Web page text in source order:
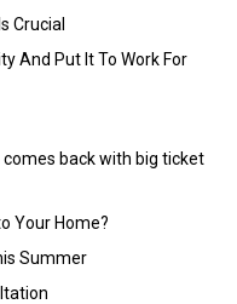
Crucial
And Put It To Work For
back with big ticket
Your Home?
Summer